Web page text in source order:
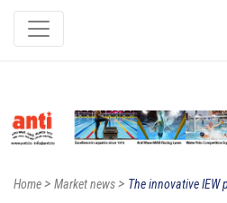
Home> Market news> The innovative IEW